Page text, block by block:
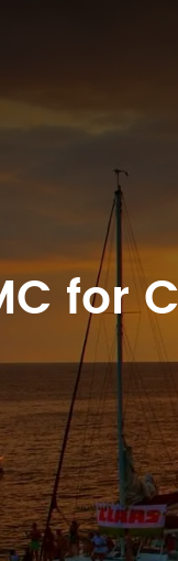
for